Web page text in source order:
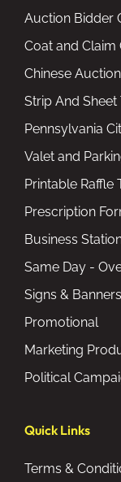
Auction Bidder
Coat and Claim
Chinese
Strip And Sheet
Pennsylvania
Valet and
Printable
Prescription
Business
Same Day -
Signs & Banners
Promotional
Marketing
Political
Quick Links
Terms &